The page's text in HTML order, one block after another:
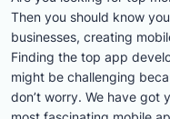
Then you should know
businesses, creating
Finding the top app
might be challenging
don’t worry. We have got